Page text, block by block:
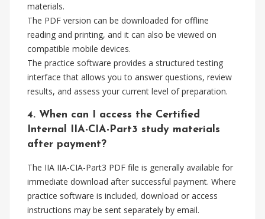
materials.
The PDF version can be downloaded for offline
reading and printing, and it can also be viewed on
compatible mobile devices.
The practice software provides a structured testing
interface that allows you to answer questions, review
results, and assess your current level of preparation.
4. When can I access the Certified
Internal IIA-CIA-Part3 study materials
after payment?
The IIA IIA-CIA-Part3 PDF file is generally available for
immediate download after successful payment. Where
practice software is included, download or access
instructions may be sent separately by email.